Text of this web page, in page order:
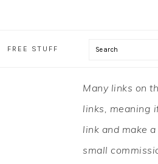
FREE STUFF Search
PRIMARY
SIDEBAR
Many links on
links, meaning
link and make
small